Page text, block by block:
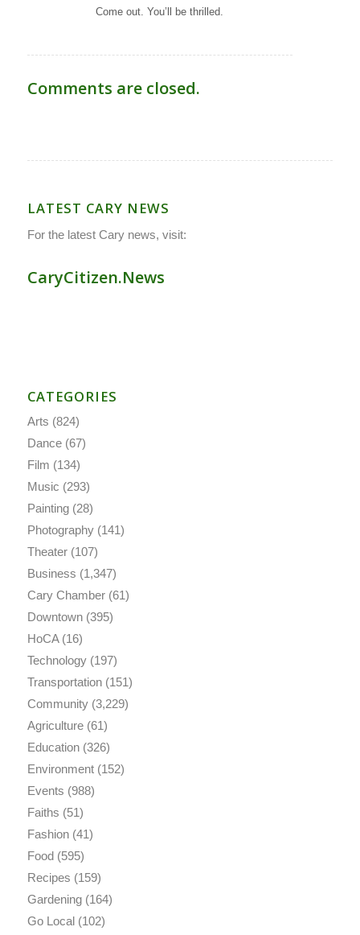
Come out. You’ll be thrilled.
Comments are closed.
LATEST CARY NEWS
For the latest Cary news, visit:
CaryCitizen.News
CATEGORIES
Arts (824)
Dance(67)
Film (134)
Music (293)
Painting(28)
Photography(141)
Theater(107)
Business (1,347)
Cary Chamber(61)
Downtown(395)
HoCA(16)
Technology(197)
Transportation(151)
Community(3,229)
Agriculture(61)
Education(326)
Environment(152)
Events (988)
Faiths (51)
Fashion(41)
Food (595)
Recipes (159)
Gardening(164)
Go Local (102)